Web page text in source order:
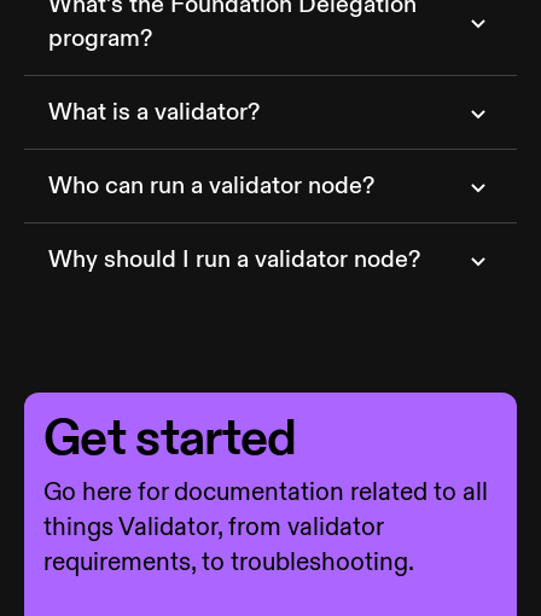
program?
What is a validator?
Who can run a validator node?
Why should I run a validator node?
Get started
Go here for documentation related to all
things Validator, from validator
requirements, to troubleshooting.